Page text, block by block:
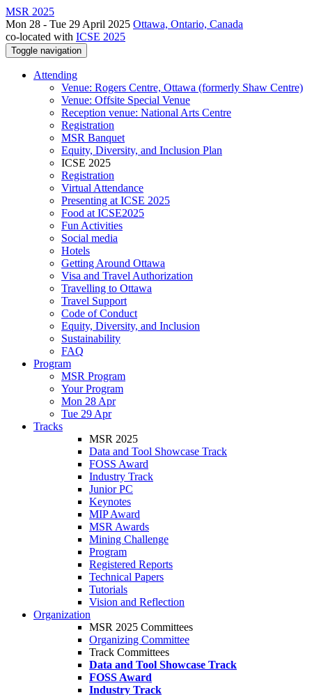
MSR 2025
Mon 28 - Tue 29 April 2025 Ottawa, Ontario, Canada
co-located with ICSE 2025
Toggle navigation
Attending
Venue: Rogers Centre, Ottawa (formerly Shaw Centre)
Venue: Offsite Special Venue
Reception venue: National Arts Centre
Registration
MSR Banquet
Equity, Diversity, and Inclusion Plan
ICSE 2025
Registration
Virtual Attendance
Presenting at ICSE 2025
Food at ICSE2025
Fun Activities
Social media
Hotels
Getting Around Ottawa
Visa and Travel Authorization
Travelling to Ottawa
Travel Support
Code of Conduct
Equity, Diversity, and Inclusion
Sustainability
FAQ
Program
MSR Program
Your Program
Mon 28 Apr
Tue 29 Apr
Tracks
MSR 2025
Data and Tool Showcase Track
FOSS Award
Industry Track
Junior PC
Keynotes
MIP Award
MSR Awards
Mining Challenge
Program
Registered Reports
Technical Papers
Tutorials
Vision and Reflection
Organization
MSR 2025 Committees
Organizing Committee
Track Committees
Data and Tool Showcase Track
FOSS Award
Industry Track